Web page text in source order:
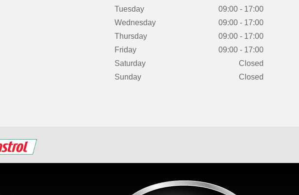
Tuesday
09:00 - 17:00
Wednesday
09:00 - 17:00
Thursday
09:00 - 17:00
Friday
09:00 - 17:00
Saturday
Closed
Sunday
Closed